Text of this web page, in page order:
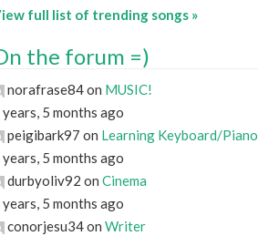
full list of trending songs »
the forum =)
norafrase84 on MUSIC!
years, 5 months ago
peigibark97 on Learning Keyboard/Piano
years, 5 months ago
durbyoliv92 on Cinema
years, 5 months ago
conorjesu34 on Writer